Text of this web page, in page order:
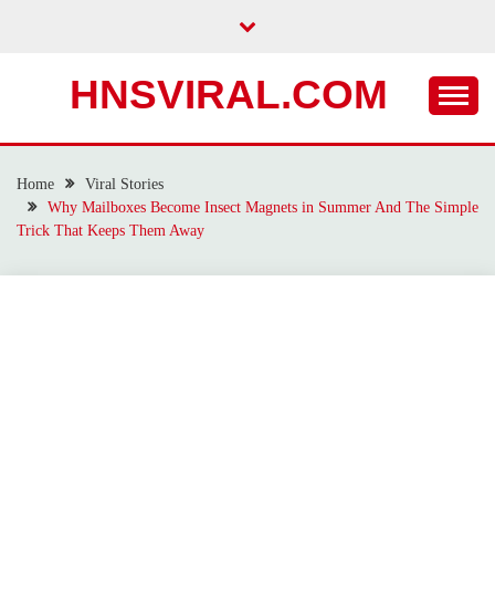
HNSVIRAL.COM
Home
Viral Stories
Why Mailboxes Become Insect Magnets in Summer And The Simple
Trick That Keeps Them Away